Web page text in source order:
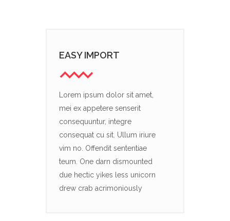
EASY IMPORT
Lorem ipsum dolor sit amet,
mei ex appetere senserit
consequuntur, integre
consequat cu sit. Ullum iriure
vim no. Offendit sententiae
teum. One darn dismounted
due hectic yikes less unicorn
drew crab acrimoniously